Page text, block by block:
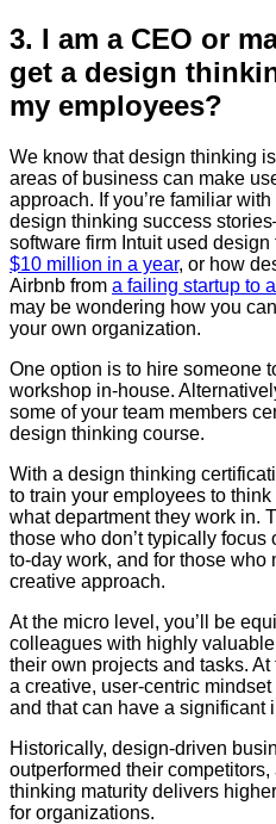
3. I am a CEO or
get a design
my employees?
We know that design thinking
areas of business can make
approach. If you’re familiar
design thinking success
software firm Intuit used
$10 million in a year, or how
Airbnb from a failing startup to
may be wondering how you
your own organization.
One option is to hire someone
workshop in-house.
some of your team members
design thinking course.
With a design thinking
to train your employees to
what department they work in.
those who don’t typically
to-day work, and for those who
creative approach.
At the micro level, you’ll be
colleagues with highly
their own projects and tasks.
a creative, user-centric
and that can have a significant
Historically, design-driven
outperformed their competitors,
thinking maturity delivers
for organizations.